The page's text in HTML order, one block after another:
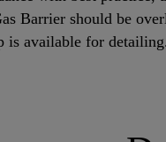
Barrier should be
is available for detailing.